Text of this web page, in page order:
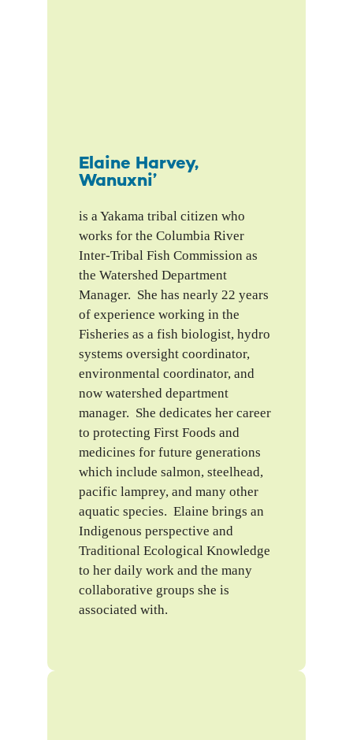
Elaine Harvey,
Wanuxni’
is a Yakama tribal citizen who
works for the Columbia River
Inter-Tribal Fish Commission as
the Watershed Department
Manager. She has nearly 22 years
of experience working in the
Fisheries as a fish biologist, hydro
systems oversight coordinator,
environmental coordinator, and
now watershed department
manager. She dedicates her career
to protecting First Foods and
medicines for future generations
which include salmon, steelhead,
pacific lamprey, and many other
aquatic species. Elaine brings an
Indigenous perspective and
Traditional Ecological Knowledge
to her daily work and the many
collaborative groups she is
associated with.